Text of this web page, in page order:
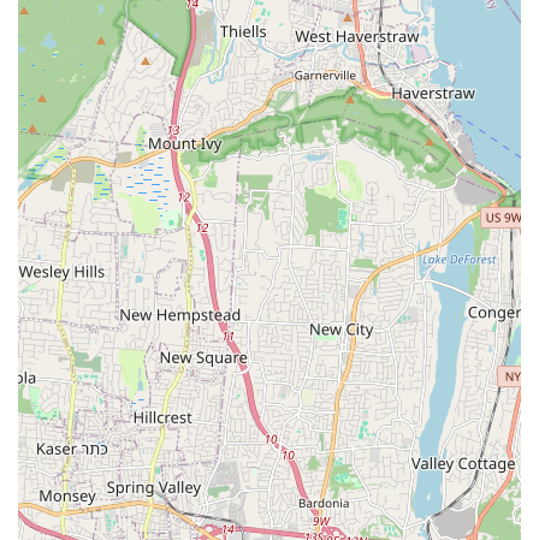
a variety of K-Pop songs.
Dedicated and Enthusiastic Instructors: Teachers are
committed to their craft, teaching with passion and inspiring
students.
Benefits for Body and Mind: Participants report feeling
"healthier now" and benefiting both physically and mentally
from the classes.
Knowledgeable and Experienced Staff: Instructors
demonstrate clear expertise and ability to break down
movements effectively.
Supportive and Welcoming Environment: The overall
atmosphere is conducive to learning and personal growth,
making it a comfortable place for all.
High Recommendation from Customers: Strong
endorsements ("Highly recommend!") from individuals who
have experienced the studio's offerings.
Unique Combination of Offerings: The blend of K-Pop
dance and Aerial Yoga provides a distinct and appealing